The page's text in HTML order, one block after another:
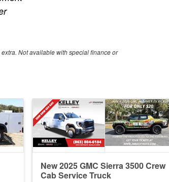
Not available with special finance or
New 2025 GMC Sierra 3500 Crew
Cab Service Truck